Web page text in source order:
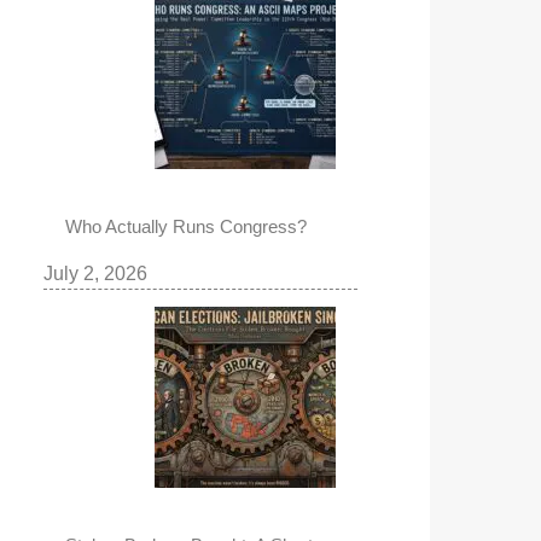
Who Actually Runs Congress?
July 2, 2026